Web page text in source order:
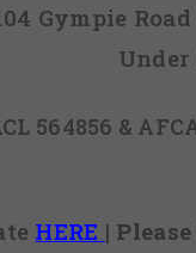
Gympie
564856 &
HERE |